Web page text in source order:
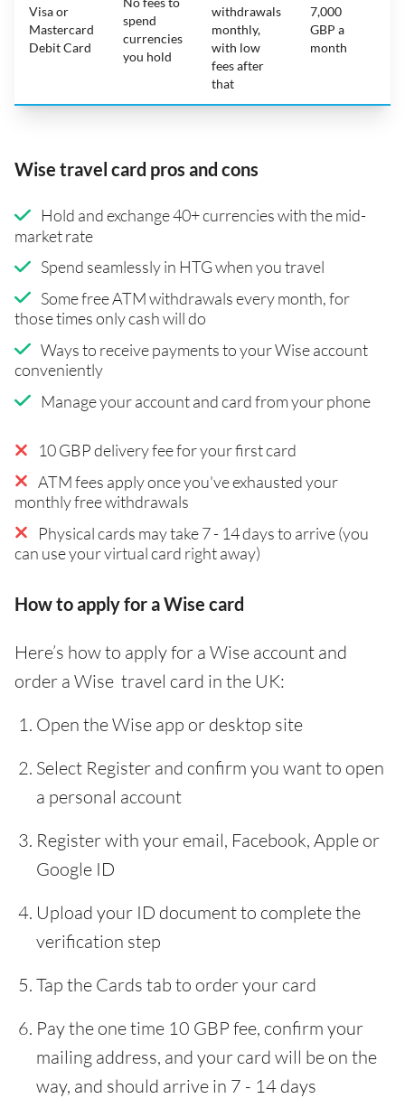
Visa or
Mastercard
Debit Card
spend
currencies
you hold
withdrawals
monthly,
with low
fees after
that
7,000
GBP a
month
Wise travel card pros and cons
Hold and exchange 40+ currencies with the mid-
market rate
Spend seamlessly in HTG when you travel
Some free ATM withdrawals every month, for
those times only cash will do
Ways to receive payments to your Wise account
conveniently
Manage your account and card from your phone
10 GBP delivery fee for your first card
ATM fees apply once you've exhausted your
monthly free withdrawals
Physical cards may take 7 - 14 days to arrive (you
can use your virtual card right away)
How to apply for a Wise card
Here’s how to apply for a Wise account and
order a Wise travel card in the UK:
Open the Wise app or desktop site
Select Register and confirm you want to open
a personal account
Register with your email, Facebook, Apple or
Google ID
Upload your ID document to complete the
verification step
Tap the Cards tab to order your card
Pay the one time 10 GBP fee, confirm your
mailing address, and your card will be on the
way, and should arrive in 7 - 14 days